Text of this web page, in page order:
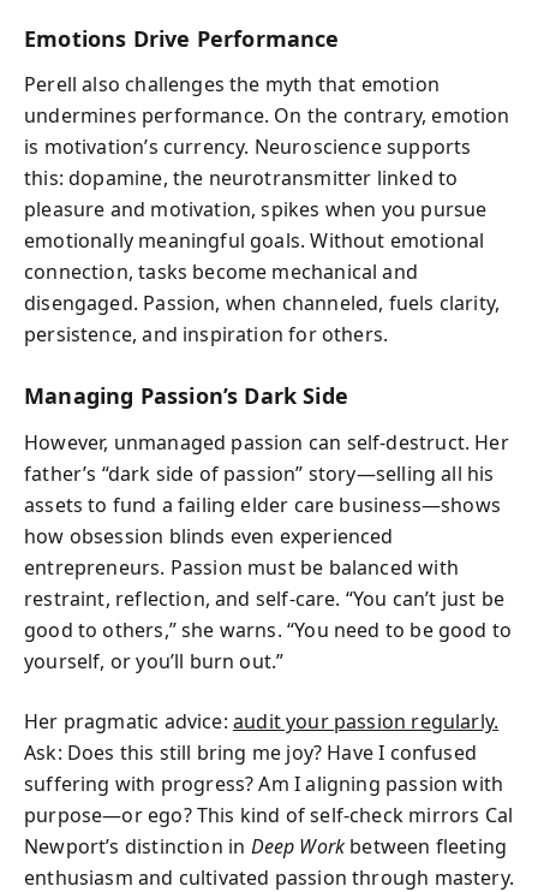
Emotions Drive Performance
Perell also challenges the myth that emotion
undermines performance. On the contrary, emotion
is motivation’s currency. Neuroscience supports
this: dopamine, the neurotransmitter linked to
pleasure and motivation, spikes when you pursue
emotionally meaningful goals. Without emotional
connection, tasks become mechanical and
disengaged. Passion, when channeled, fuels clarity,
persistence, and inspiration for others.
Managing Passion’s Dark Side
However, unmanaged passion can self-destruct. Her
father’s “dark side of passion” story—selling all his
assets to fund a failing elder care business—shows
how obsession blinds even experienced
entrepreneurs. Passion must be balanced with
restraint, reflection, and self-care. “You can’t just be
good to others,” she warns. “You need to be good to
yourself, or you’ll burn out.”
Her pragmatic advice: audit your passion regularly.
Ask: Does this still bring me joy? Have I confused
suffering with progress? Am I aligning passion with
purpose—or ego? This kind of self-check mirrors Cal
Newport’s distinction in Deep Work between fleeting
enthusiasm and cultivated passion through mastery.